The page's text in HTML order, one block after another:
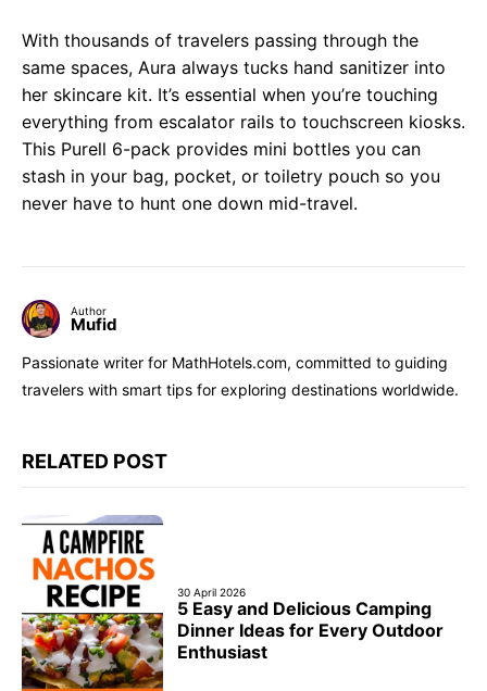
With thousands of travelers passing through the
same spaces, Aura always tucks hand sanitizer into
her skincare kit. It’s essential when you’re touching
everything from escalator rails to touchscreen kiosks.
This Purell 6-pack provides mini bottles you can
stash in your bag, pocket, or toiletry pouch so you
never have to hunt one down mid-travel.
Author
Mufid
Passionate writer for MathHotels.com, committed to guiding
travelers with smart tips for exploring destinations worldwide.
RELATED POST
30 April 2026
5 Easy and Delicious Camping
Dinner Ideas for Every Outdoor
Enthusiast